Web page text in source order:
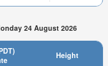
24 August 2026
Height